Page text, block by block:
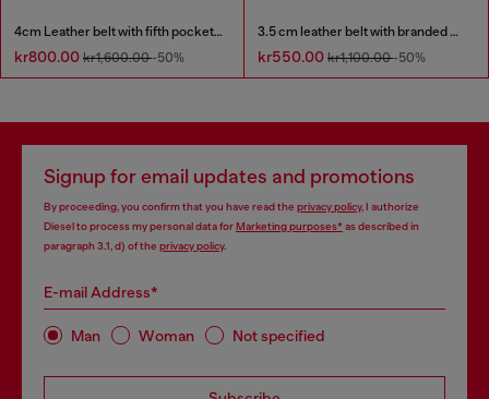
4cm Leather belt with fifth pocket logo flag
kr800.00 kr1,600.00-50%
3.5 cm leather belt with branded metal buckle
kr550.00 kr1,100.00-50%
Signup for email updates and promotions
By proceeding, you confirm that you have read the privacy policy, I authorize
Diesel to process my personal data forMarketing purposes*as described in
paragraph 3.1, d) of the privacy policy.
E-mail Address*
Man Woman Not specified